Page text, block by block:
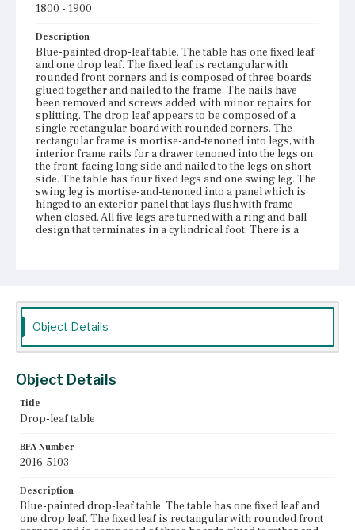
1800 - 1900
Description
Blue-painted drop-leaf table. The table has one fixed leaf
and one drop leaf. The fixed leaf is rectangular with
rounded front corners and is composed of three boards
glued together and nailed to the frame. The nails have
been removed and screws added, with minor repairs for
splitting. The drop leaf appears to be composed of a
single rectangular board with rounded corners. The
rectangular frame is mortise-and-tenoned into legs, with
interior frame rails for a drawer tenoned into the legs on
the front-facing long side and nailed to the legs on short
side. The table has four fixed legs and one swing leg. The
swing leg is mortise-and-tenoned into a panel which is
hinged to an exterior panel that lays flush with frame
when closed. All five legs are turned with a ring and ball
design that terminates in a cylindrical foot. There is a
and let into groves in the sides and front.
Place of Origin
Vicinity of Boston, Massachusetts
Current Owner
Object Details
Object Details
Title
Drop-leaf table
BFA Number
2016-5103
Description
Blue-painted drop-leaf table. The table has one fixed leaf and
one drop leaf. The fixed leaf is rectangular with rounded front